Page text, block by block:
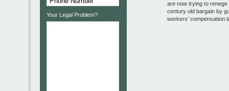
are now trying to renege
century old bargain by
workers’ compensation
Your Legal Problem?